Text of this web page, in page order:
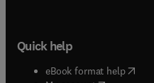
Quick help
eBook format help(